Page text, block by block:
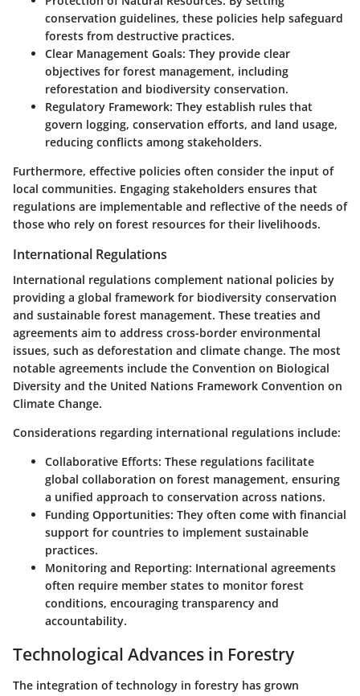
conservation guidelines, these policies help safeguard
forests from destructive practices.
Clear Management Goals: They provide clear
objectives for forest management, including
reforestation and biodiversity conservation.
Regulatory Framework: They establish rules that
govern logging, conservation efforts, and land usage,
reducing conflicts among stakeholders.
Furthermore, effective policies often consider the input of
local communities. Engaging stakeholders ensures that
regulations are implementable and reflective of the needs of
those who rely on forest resources for their livelihoods.
International Regulations
International regulations complement national policies by
providing a global framework for biodiversity conservation
and sustainable forest management. These treaties and
agreements aim to address cross-border environmental
issues, such as deforestation and climate change. The most
notable agreements include the Convention on Biological
Diversity and the United Nations Framework Convention on
Climate Change.
Considerations regarding international regulations include:
Collaborative Efforts: These regulations facilitate
global collaboration on forest management, ensuring
a unified approach to conservation across nations.
Funding Opportunities: They often come with financial
support for countries to implement sustainable
practices.
Monitoring and Reporting: International agreements
often require member states to monitor forest
conditions, encouraging transparency and
accountability.
Technological Advances in Forestry
The integration of technology in forestry has grown